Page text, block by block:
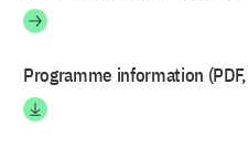
Programme information